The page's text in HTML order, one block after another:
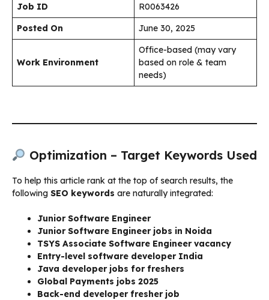
Job ID
R0063426
Posted On
June 30, 2025
Work Environment
Office-based (may vary
based on role & team
needs)
Optimization – Target Keywords Used
To help this article rank at the top of search results, the
following SEO keywords are naturally integrated:
Junior Software Engineer
Junior Software Engineer jobs in Noida
TSYS Associate Software Engineer vacancy
Entry-level software developer India
Java developer jobs for freshers
Global Payments jobs 2025
Back-end developer fresher job